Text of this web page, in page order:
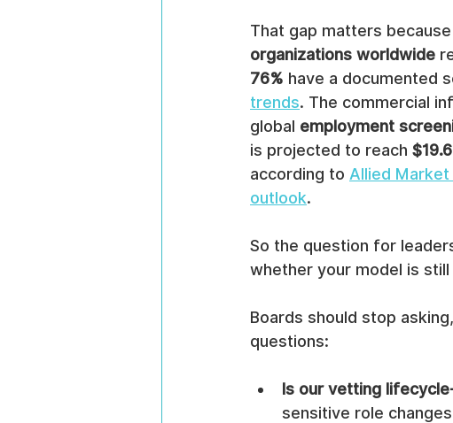
That gap matters
organizations worldwide
76% have a documented
trends. The commercial
global employment
is projected to reach
according to Allied
outlook.
So the question for
whether your model is
Boards should stop
questions:
Is our vetting
sensitive role